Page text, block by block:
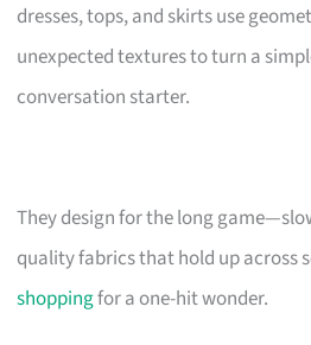
dresses, tops, and skirts use
unexpected textures to turn a
conversation starter.
They design for the long
quality fabrics that hold up across
shoppingfor a one-hit wonder.